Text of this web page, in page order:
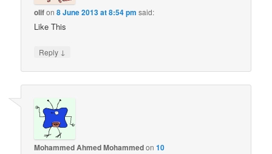
olifon8 June 2013 at 8:54 pm said:
Like This
Reply ↓
Mohammed Ahmed Mohammedon10